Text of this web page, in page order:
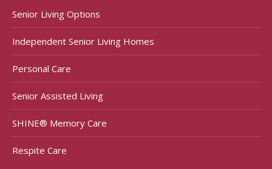
Senior Living Options
Independent Senior Living Homes
Personal Care
Senior Assisted Living
SHINE® Memory Care
Respite Care